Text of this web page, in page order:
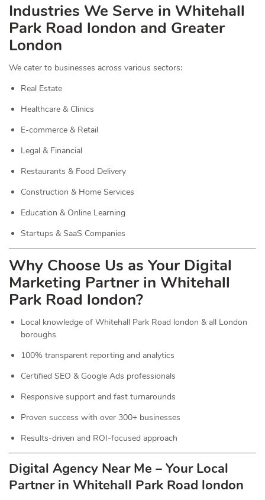
Industries We Serve in Whitehall
Park Road london and Greater
London
We cater to businesses across various sectors:
Real Estate
Healthcare & Clinics
E-commerce & Retail
Legal & Financial
Restaurants & Food Delivery
Construction & Home Services
Education & Online Learning
Startups & SaaS Companies
Why Choose Us as Your Digital
Marketing Partner in Whitehall
Park Road london?
Local knowledge of Whitehall Park Road london & all London
boroughs
100% transparent reporting and analytics
Certified SEO & Google Ads professionals
Responsive support and fast turnarounds
Proven success with over 300+ businesses
Results-driven and ROI-focused approach
Digital Agency Near Me – Your Local
Partner in Whitehall Park Road london